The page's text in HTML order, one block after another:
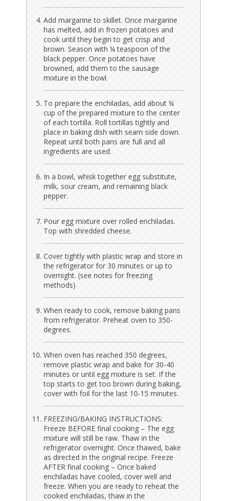
Add margarine to skillet. Once margarine
has melted, add in frozen potatoes and
cook until they begin to get crisp and
brown. Season with ¼ teaspoon of the
black pepper. Once potatoes have
browned, add them to the sausage
mixture in the bowl.
To prepare the enchiladas, add about ¼
cup of the prepared mixture to the center
of each tortilla. Roll tortillas tightly and
place in baking dish with seam side down.
Repeat until both pans are full and all
ingredients are used.
In a bowl, whisk together egg substitute,
milk, sour cream, and remaining black
pepper.
Pour egg mixture over rolled enchiladas.
Top with shredded cheese.
Cover tightly with plastic wrap and store in
the refrigerator for 30 minutes or up to
overnight. (see notes for freezing
methods)
When ready to cook, remove baking pans
from refrigerator. Preheat oven to 350-
degrees.
When oven has reached 350 degrees,
remove plastic wrap and bake for 30-40
minutes or until egg mixture is set. If the
top starts to get too brown during baking,
cover with foil for the last 10-15 minutes.
FREEZING/BAKING INSTRUCTIONS:
Freeze BEFORE final cooking – The egg
mixture will still be raw. Thaw in the
refrigerator overnight. Once thawed, bake
as directed in the original recipe. Freeze
AFTER final cooking – Once baked
enchiladas have cooled, cover well and
freeze. When you are ready to reheat the
cooked enchiladas, thaw in the